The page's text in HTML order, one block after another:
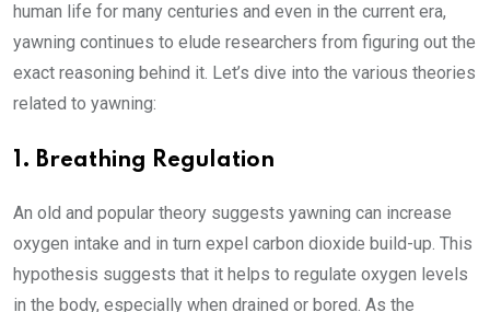
human life for many centuries and even in the current era,
yawning continues to elude researchers from figuring out the
exact reasoning behind it. Let’s dive into the various theories
related to yawning:
1. Breathing Regulation
An old and popular theory suggests yawning can increase
oxygen intake and in turn expel carbon dioxide build-up. This
hypothesis suggests that it helps to regulate oxygen levels
in the body, especially when drained or bored. As the